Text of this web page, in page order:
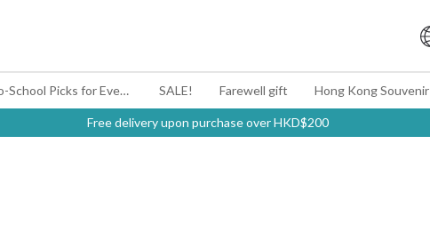
#BagYouUp Back-to-School Picks for Every Mood SALE! Farewell gift Hong Kong Souvenir
Free delivery upon purchase over HKD$200